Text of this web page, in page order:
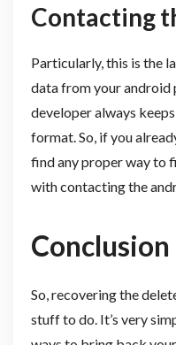
Contacting
Particularly, this is the
data from your android
developer always
format. So, if you
find any proper way to
with contacting the
Conclusion
So, recovering the
stuff to do. It’s very